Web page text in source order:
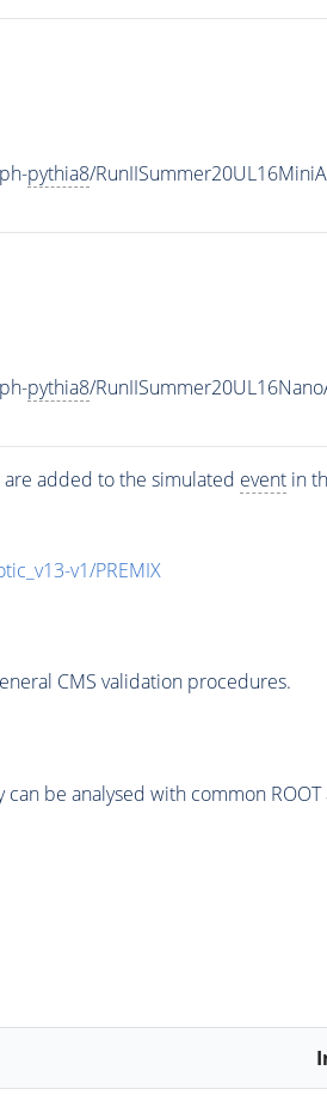
pythia8/
pythia8/
are added to the simulated eventin
v1/PREMIX
CMS validation procedures.
be analysed with common